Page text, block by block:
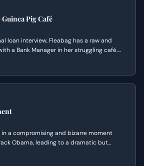
Pig Café
loan interview, Fleabag has a raw and
a Bank Manager in her struggling café.
failings and loneliness, leading to an
a compromising and bizarre moment
Obama, leading to a dramatic but
to reclaim his dignity while